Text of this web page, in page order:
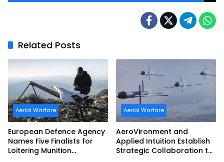
Related Posts
Aerial Warfare
European Defence Agency
Names Five Finalists for
Loitering Munition
Aerial Warfare
AeroVironment and
Applied Intuition Establish
Strategic Collaboration to